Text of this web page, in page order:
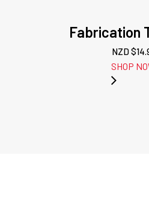
Fabrication
NZD $
SHOP